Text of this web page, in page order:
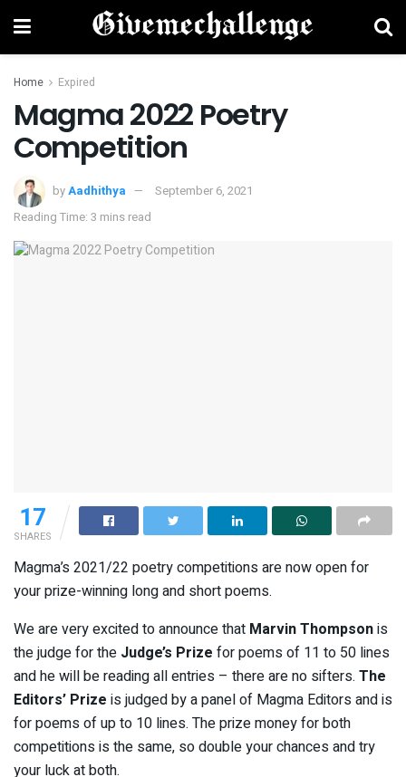
Home Expired
Magma 2022 Poetry
Competition
byAadhithya
September 6, 2021
Reading Time: 3 mins read
17
SHARES
Magma’s 2021/22 poetry competitions are now open for
your prize-winning long and short poems.
We are very excited to announce that Marvin Thompsonis
the judge for the Judge’s Prize for poems of 11 to 50 lines
and he will be reading all entries – there are no sifters. The
Editors’ Prize is judged by a panel of Magma Editors and is
for poems of up to 10 lines. The prize money for both
competitions is the same, so double your chances and try
your luck at both.